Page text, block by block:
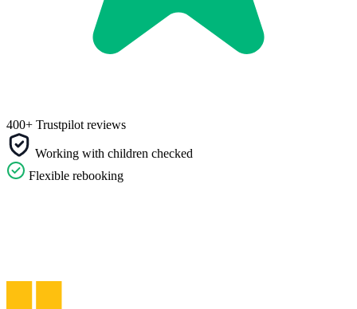
400+ Trustpilot reviews
Working with children checked
Flexible rebooking